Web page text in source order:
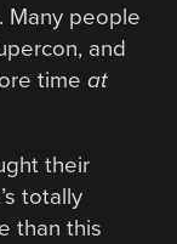
Many people
and
timeat
their
totally
than this